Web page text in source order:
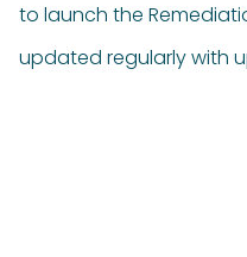
to launch the
updated regularly with